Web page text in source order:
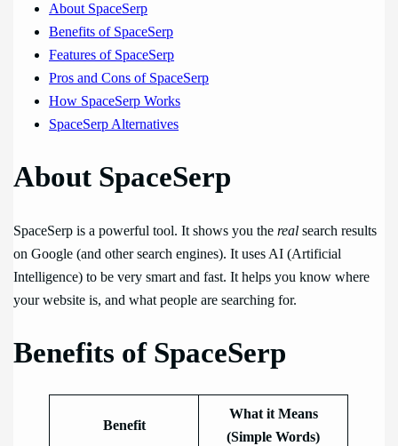
About SpaceSerp
Benefits of SpaceSerp
Features of SpaceSerp
Pros and Cons of SpaceSerp
How SpaceSerp Works
SpaceSerp Alternatives
About SpaceSerp
SpaceSerp is a powerful tool. It shows you thereal search results
on Google (and other search engines). It uses AI (Artificial
Intelligence) to be very smart and fast. It helps you know where
your website is, and what people are searching for.
Benefits of SpaceSerp
Benefit
What it Means
(Simple Words)